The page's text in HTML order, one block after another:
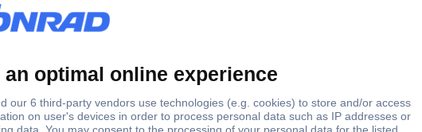
WKI 4 NT -D-SL /V0